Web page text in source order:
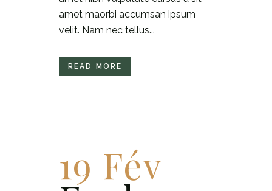
amet maorbi accumsan ipsum
velit. Nam nec tellus...
READ MORE
19 Fév